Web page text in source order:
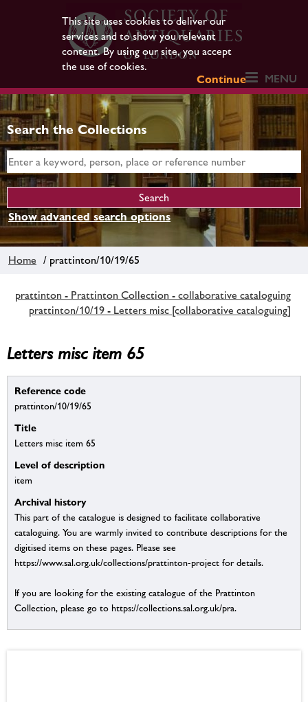
This site uses cookies to deliver our
services and to show you relevant
content. By using our site, you accept
the use of cookies.
Continue
MENU
Search the Collections
Show advanced search options
Home / prattinton/10/19/65
prattinton - Prattinton Collection - collaborative cataloguing
prattinton/10/19 - Letters misc [collaborative cataloguing]
Letters misc item 65
Reference code
prattinton/10/19/65
Title
Letters misc item 65
Level of description
item
Archival history
This part of the catalogue is designed to facilitate collaborative
cataloguing. You are warmly invited to contribute descriptions for the
digitised items on these pages. Please see
https://www.sal.org.uk/collections/prattinton-project for details.
If you are looking for the existing catalogue of the Prattinton
Collection, please go to https://collections.sal.org.uk/pra.